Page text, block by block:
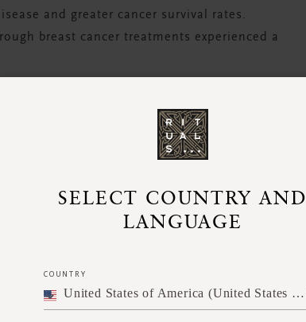
and greater cancer survival rates.
breast cancer treatments experienced a
that it can improve sleep, lower blood
SELECT COUNTRY AND
LANGUAGE
COUNTRY
United States of America (United States of America)